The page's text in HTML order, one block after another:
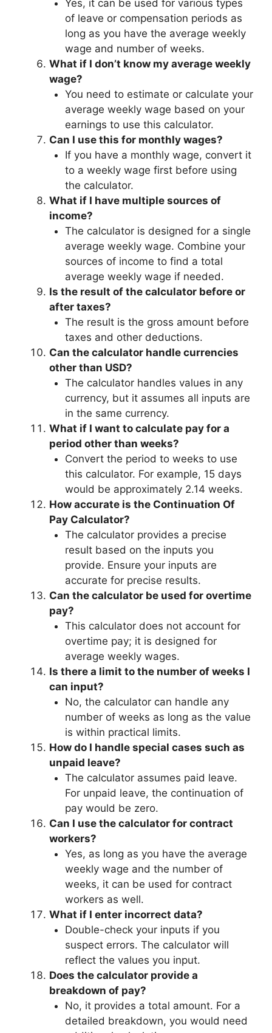
Yes, it can be used for various types
of leave or compensation periods as
long as you have the average weekly
wage and number of weeks.
What if I don’t know my average weekly
wage?
You need to estimate or calculate your
average weekly wage based on your
earnings to use this calculator.
Can I use this for monthly wages?
If you have a monthly wage, convert it
to a weekly wage first before using
the calculator.
What if I have multiple sources of
income?
The calculator is designed for a single
average weekly wage. Combine your
sources of income to find a total
average weekly wage if needed.
Is the result of the calculator before or
after taxes?
The result is the gross amount before
taxes and other deductions.
Can the calculator handle currencies
other than USD?
The calculator handles values in any
currency, but it assumes all inputs are
in the same currency.
What if I want to calculate pay for a
period other than weeks?
Convert the period to weeks to use
this calculator. For example, 15 days
would be approximately 2.14 weeks.
How accurate is the Continuation Of
Pay Calculator?
The calculator provides a precise
result based on the inputs you
provide. Ensure your inputs are
accurate for precise results.
Can the calculator be used for overtime
pay?
This calculator does not account for
overtime pay; it is designed for
average weekly wages.
Is there a limit to the number of weeks I
can input?
No, the calculator can handle any
number of weeks as long as the value
is within practical limits.
How do I handle special cases such as
unpaid leave?
The calculator assumes paid leave.
For unpaid leave, the continuation of
pay would be zero.
Can I use the calculator for contract
workers?
Yes, as long as you have the average
weekly wage and the number of
weeks, it can be used for contract
workers as well.
What if I enter incorrect data?
Double-check your inputs if you
suspect errors. The calculator will
reflect the values you input.
Does the calculator provide a
breakdown of pay?
No, it provides a total amount. For a
detailed breakdown, you would need